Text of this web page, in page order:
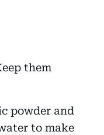
them
powder and
to make